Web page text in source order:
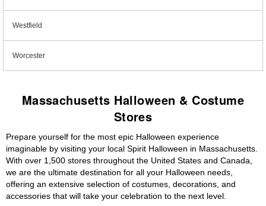
Westfield
Worcester
Massachusetts Halloween & Costume
Stores
Prepare yourself for the most epic Halloween experience
imaginable by visiting your local Spirit Halloween in Massachusetts.
With over 1,500 stores throughout the United States and Canada,
we are the ultimate destination for all your Halloween needs,
offering an extensive selection of costumes, decorations, and
accessories that will take your celebration to the next level.